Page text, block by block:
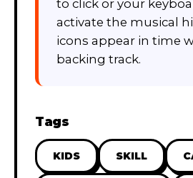
to click or your
activate the musical
icons appear in time
backing track.
Tags
KIDS SKILL